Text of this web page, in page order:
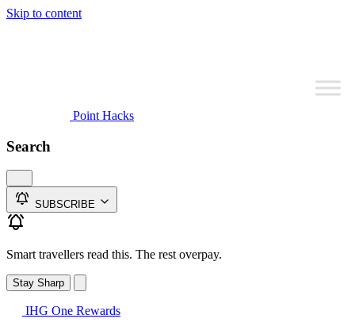
Skip to content
Point Hacks
Search
SUBSCRIBE
Smart travellers read this. The rest overpay.
Stay Sharp
IHG One Rewards